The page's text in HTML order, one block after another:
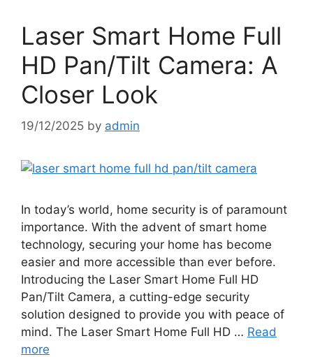
Laser Smart Home Full
HD Pan/Tilt Camera: A
Closer Look
19/12/2025 by admin
In today’s world, home security is of paramount
importance. With the advent of smart home
technology, securing your home has become
easier and more accessible than ever before.
Introducing the Laser Smart Home Full HD
Pan/Tilt Camera, a cutting-edge security
solution designed to provide you with peace of
mind. The Laser Smart Home Full HD … Read
more